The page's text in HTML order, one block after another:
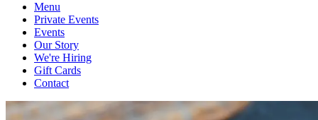
Menu
Private Events
Events
Our Story
We're Hiring
Gift Cards
Contact